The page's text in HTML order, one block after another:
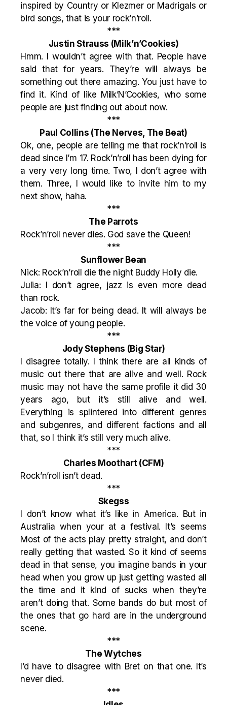
inspired by Country or Klezmer or Madrigals or
bird songs, that is your rock’n’roll.
***
Justin Strauss (Milk’n’Cookies)
Hmm. I wouldn’t agree with that. People have
said that for years. They’re will always be
something out there amazing. You just have to
find it. Kind of like Milk’N’Cookies, who some
people are just finding out about now.
***
Paul Collins (The Nerves, The Beat)
Ok, one, people are telling me that rock’n’roll is
dead since I’m 17. Rock’n’roll has been dying for
a very very long time. Two, I don’t agree with
them. Three, I would like to invite him to my
next show, haha.
***
The Parrots
Rock’n’roll never dies. God save the Queen!
***
Sunflower Bean
Nick: Rock’n’roll die the night Buddy Holly die.
Julia: I don’t agree, jazz is even more dead
than rock.
Jacob: It’s far for being dead. It will always be
the voice of young people.
***
Jody Stephens (Big Star)
I disagree totally. I think there are all kinds of
music out there that are alive and well. Rock
music may not have the same profile it did 30
years ago, but it’s still alive and well.
Everything is splintered into different genres
and subgenres, and different factions and all
that, so I think it’s still very much alive.
***
Charles Moothart(CFM)
Rock’n’roll isn’t dead.
***
Skegss
I don’t know what it’s like in America. But in
Australia when your at a festival. It’s seems
Most of the acts play pretty straight, and don’t
really getting that wasted. So it kind of seems
dead in that sense, you imagine bands in your
head when you grow up just getting wasted all
the time and it kind of sucks when they’re
aren’t doing that. Some bands do but most of
the ones that go hard are in the underground
scene.
***
The Wytches
I’d have to disagree with Bret on that one. It’s
never died.
***